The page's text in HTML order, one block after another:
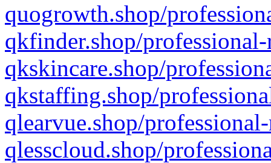
quogrowth.shop/
qkfinder.shop/
qkskincare.shop/
qkstaffing.shop/
qlearvue.shop/
qlesscloud.shop/